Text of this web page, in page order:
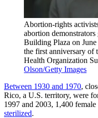
Abortion-rights
abortion
Building Plaza on
the first anniversary of
Health Organization
Olson/Getty Images
Between 1930 and 1970,
Rico, a U.S. territory, were
1997 and 2003, 1,400 female
sterilized.